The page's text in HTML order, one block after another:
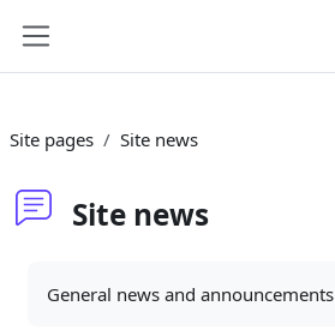
Site pages Site news
Site news
General news and announcements